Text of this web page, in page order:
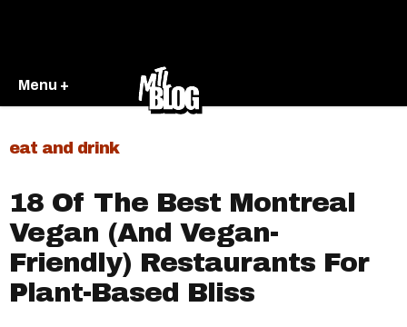
Menu +
eat and drink
18 Of The Best Montreal
Vegan (And Vegan-
Friendly) Restaurants For
Plant-Based Bliss